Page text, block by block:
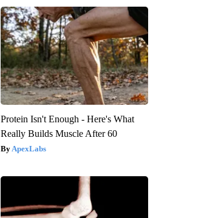
Protein Isn't Enough - Here's What
Really Builds Muscle After 60
ApexLabs